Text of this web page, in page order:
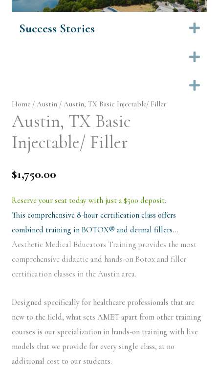
Success Stories
Home / Austin / Austin, TX Basic Injectable/ Filler
Austin, TX Basic
Injectable/ Filler
$1,750.00
Reserve your seat today with just a $500 deposit.
This comprehensive 8-hour certification class offers
combined training in BOTOX® and dermal fillers…
Aesthetic Medical Educators Training provides the most
comprehensive didactic and hands-on Botox and filler
certification classes in the Austin area.
Designed specifically for healthcare professionals that are
new to the field, what sets AMET apart from other training
courses is our specialization in hands-on training with live
models that we provide for every single class, at no
additional cost to our students.